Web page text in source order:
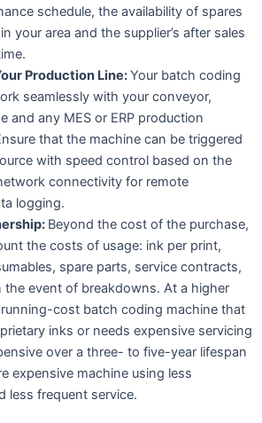
schedule, the availability of spares
your area and the supplier’s after sales
Production Line:Your batch coding
seamlessly with your conveyor,
and any MES or ERP production
that the machine can be triggered
with speed control based on the
connectivity for remote
logging.
Beyond the cost of the purchase,
the costs of usage: ink per print,
spare parts, service contracts,
event of breakdowns. At a higher
cost batch coding machine that
inks or needs expensive servicing
over a three- to five-year lifespan
expensive machine using less
less frequent service.